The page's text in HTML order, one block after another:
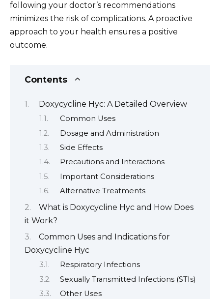
following your doctor’s recommendations
minimizes the risk of complications. A proactive
approach to your health ensures a positive
outcome.
Contents
Doxycycline Hyc: A Detailed Overview
Common Uses
Dosage and Administration
Side Effects
Precautions and Interactions
Important Considerations
Alternative Treatments
What is Doxycycline Hyc and How Does
it Work?
Common Uses and Indications for
Doxycycline Hyc
Respiratory Infections
Sexually Transmitted Infections (STIs)
Other Uses